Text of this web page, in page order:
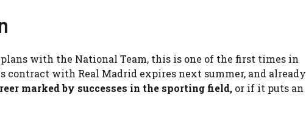
with the National Team, this is one of the first times in
with Real Madrid expires next summer, and already
marked by successes in the sporting field, or if it puts an